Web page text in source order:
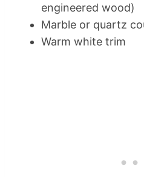
engineered wood)
Marble or quartz
Warm white trim